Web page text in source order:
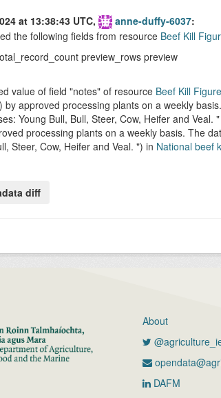
at 13:38:43 UTC, anne-duffy-6037:
the following fields from resource Beef Kill
preview_rows preview
value of field notes of resource Beef Kill
by approved processing plants on a weekly
Young Bull, Bull, Steer, Cow, Heifer and Veal.
processing plants on a weekly basis. The
Steer, Cow, Heifer and Veal. ) in National beef
About
DAFM